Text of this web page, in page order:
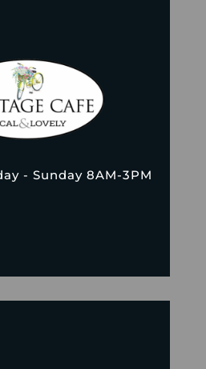
- Sunday 8AM-3PM